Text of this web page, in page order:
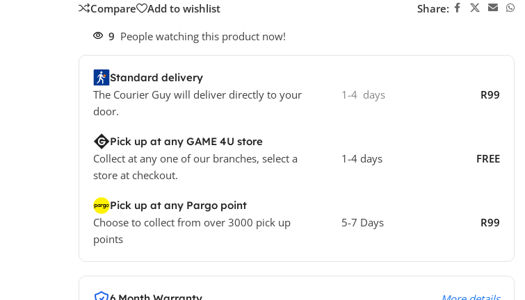
Compare Add to wishlist Share:
9 People watching this product now!
Standard delivery
The Courier Guy will deliver directly to your
door.
1-4 days R99
Pick up at any GAME 4U store
Collect at any one of our branches, select a
store at checkout.
1-4 days FREE
Pick up at any Pargo point
Choose to collect from over 3000 pick up
points
5-7 Days R99